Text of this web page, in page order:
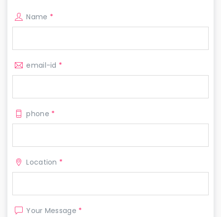
Name *
email-id *
phone *
Location *
Your Message *